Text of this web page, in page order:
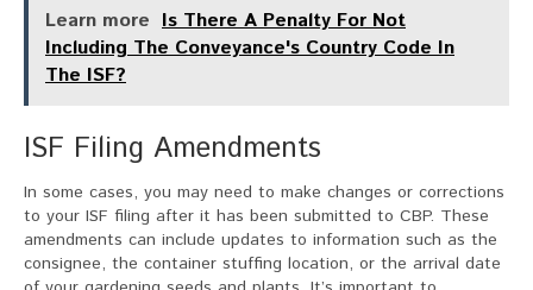
Learn more Is There A Penalty For Not
Including The Conveyance's Country Code In
The ISF?
ISF Filing Amendments
In some cases, you may need to make changes or corrections
to your ISF filing after it has been submitted to CBP. These
amendments can include updates to information such as the
consignee, the container stuffing location, or the arrival date